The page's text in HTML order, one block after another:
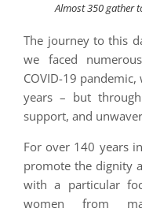
Almost 350 gather
The journey to this
we faced
COVID-19
years – but
support, and
For over 140 years
promote the dignity
with a particular
women from